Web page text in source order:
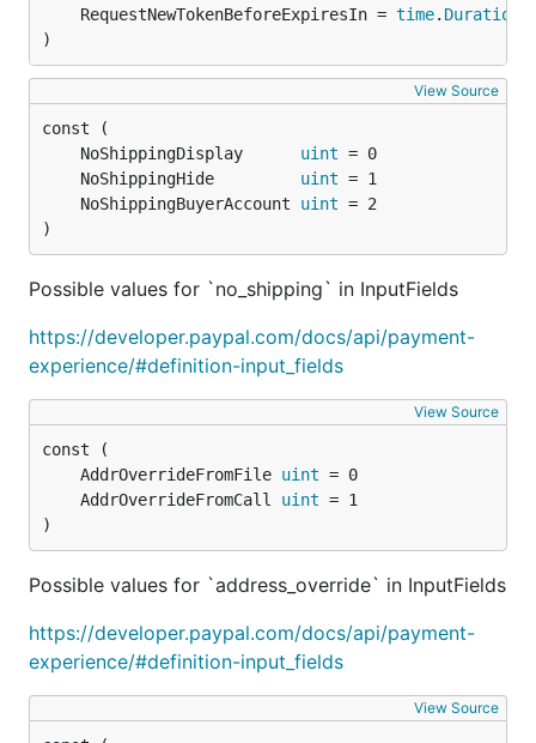
    ID: "XP-CP6S-W9DY-96H8-MVN2",
    Name: "Shop YeowZa! YeowZa! ",
}
Delete web experience
profile
Vault
    Number:      "4417119669820331",
    ExpireMonth: "11",
    ExpireYear:  "2020",
    CVV2:        "874",
    FirstName:   "Foo",
    LastName:    "Bar",
	RequestNewTokenBeforeExpiresIn =
time. Duration
)
View Source
	NoShippingDisplay
uint
	NoShippingHide
uint
	NoShippingBuyerAccount
uint
)
Possible values for `no_shipping` in InputFields
https://developer.paypal.com/docs/api/payment-
experience/#definition-input_fields
View Source
	AddrOverrideFromFile
uint
	AddrOverrideFromCall
uint
)
Possible values for `address_override` in InputFields
https://developer.paypal.com/docs/api/payment-
experience/#definition-input_fields
View Source